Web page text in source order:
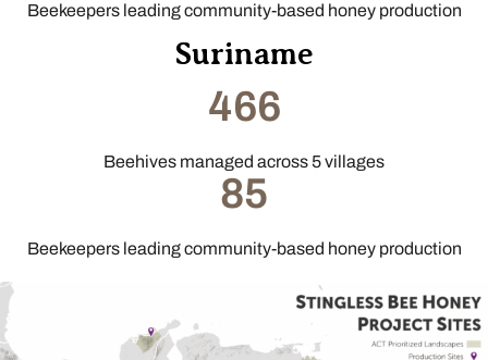
Beekeepers leading community-based honey production
Suriname
466
Beehives managed across 5 villages
85
Beekeepers leading community-based honey production